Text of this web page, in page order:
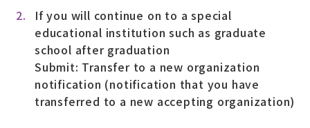
If you will continue on to a special
educational institution such as graduate
school after graduation
Submit: Transfer to a new organization
notification (notification that you have
transferred to a new accepting organization)